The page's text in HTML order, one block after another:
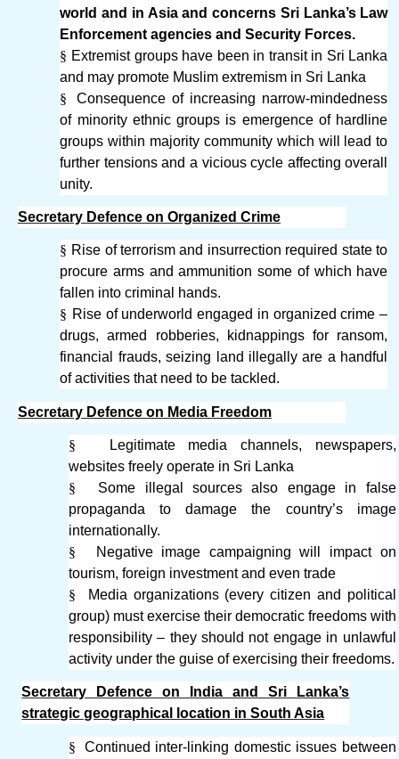
world and in Asia and concerns Sri Lanka’s Law
Enforcement agencies and Security Forces.
§ Extremist groups have been in transit in Sri Lanka
and may promote Muslim extremism in Sri Lanka
§
Consequence of increasing narrow-mindedness
of minority ethnic groups is emergence of hardline
groups within majority community which will lead to
further tensions and a vicious cycle affecting overall
unity.
Secretary Defence on Organized Crime
§ Rise of terrorism and insurrection required state to
procure arms and ammunition some of which have
fallen into criminal hands.
§ Rise of underworld engaged in organized crime –
drugs, armed robberies, kidnappings for ransom,
financial frauds, seizing land illegally are a handful
of activities that need to be tackled.
Secretary Defence on Media Freedom
§
Legitimate media channels, newspapers,
websites freely operate in Sri Lanka
§
Some illegal sources also engage in false
propaganda to damage the country’s image
internationally.
§
Negative image campaigning will impact on
tourism, foreign investment and even trade
§
Media organizations (every citizen and political
group) must exercise their democratic freedoms with
responsibility – they should not engage in unlawful
activity under the guise of exercising their freedoms.
Secretary Defence on India and Sri Lanka’s
strategic geographical location in South Asia
§
Continued inter-linking domestic issues between